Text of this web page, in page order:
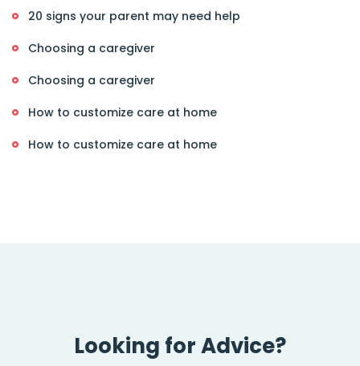
20 signs your parent may need help
Choosing a caregiver
Choosing a caregiver
How to customize care at home
How to customize care at home
Looking for Advice?